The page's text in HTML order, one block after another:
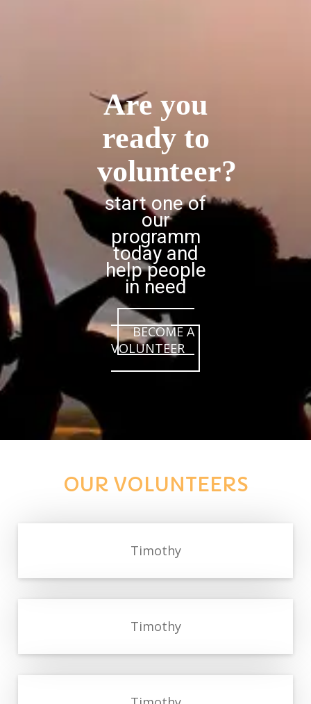
Are you
ready to
volunteer?
start one of
our
programm
today and
help people
in need
BECOME A
VOLUNTEER
OUR VOLUNTEERS
Timothy
Timothy